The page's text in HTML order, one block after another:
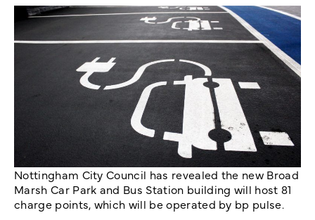
Nottingham City Council has revealed the new Broad
Marsh Car Park and Bus Station building will host 81
charge points, which will be operated by bp pulse.